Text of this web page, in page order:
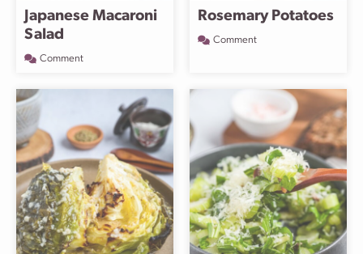
Japanese Macaroni
Salad
Comment
Rosemary Potatoes
Comment